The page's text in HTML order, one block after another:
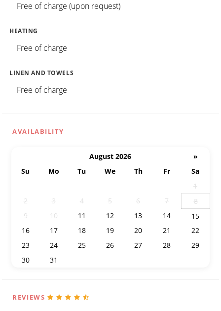
Free of charge (upon request)
HEATING
Free of charge
LINEN AND TOWELS
Free of charge
AVAILABILITY
August 2026
»
Su
Mo Tu We Th Fr
Sa
1
2
3 4 5 6 7
8
9
10 11 12 13 14
15
16
17 18 19 20 21
22
23
24 25 26 27 28
29
30
31
REVIEWS